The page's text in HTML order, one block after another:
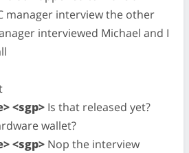
manager interview the other
interviewed Michael and I
<sgp> Is that released yet?
wallet?
<sgp> Nop the interview